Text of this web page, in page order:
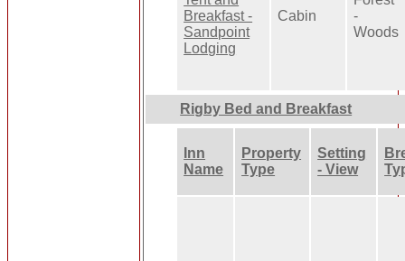
Breakfast -
Sandpoint
Lodging
Cabin
-
Woods
Rigby Bed and Breakfast
Inn
Name
Property
Type
Setting
- View